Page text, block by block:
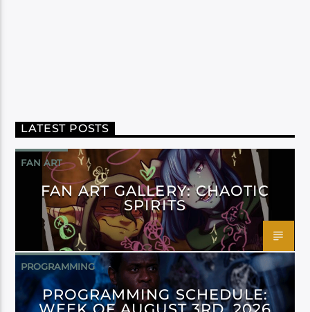
LATEST POSTS
FAN ART
FAN ART GALLERY: CHAOTIC
SPIRITS
PROGRAMMING
PROGRAMMING SCHEDULE: